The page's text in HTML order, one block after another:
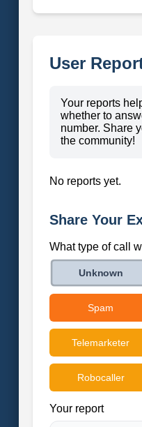
User
Your reports
whether to
number. Share
the community!
No reports yet.
Share Your
What type of call
Unknown
Spam
Telemarketer
Robocaller
Your report